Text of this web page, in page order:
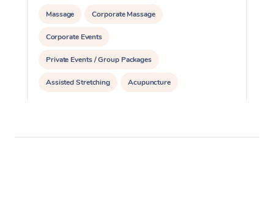
Massage Corporate Massage
Corporate Events
Private Events / Group Packages
Assisted Stretching Acupuncture